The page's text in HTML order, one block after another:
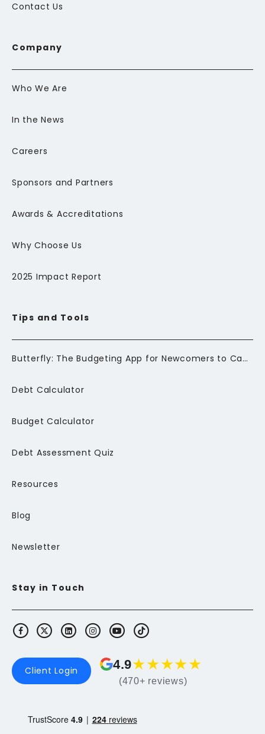
Contact Us
Company
Who We Are
In the News
Careers
Sponsors and Partners
Awards & Accreditations
Why Choose Us
2025 Impact Report
Tips and Tools
Butterfly: The Budgeting App for Newcomers to Canada
Debt Calculator
Budget Calculator
Debt Assessment Quiz
Resources
Blog
Newsletter
Stay in Touch
Client Login 4.9★★★★★
(470+ reviews)